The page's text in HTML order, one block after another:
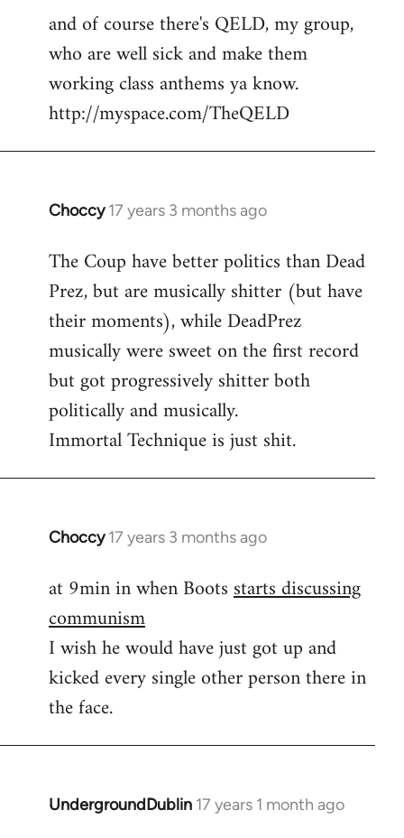
and of course there's QELD, my group,
who are well sick and make them
working class anthems ya know.
http://myspace.com/TheQELD
Choccy 17 years 3 months ago
In
to
Welcome
libcom.org
The Coup have better politics than Dead
Prez, but are musically shitter (but have
their moments), while DeadPrez
musically were sweet on the first record
but got progressively shitter both
politically and musically.
Immortal Technique is just shit.
Choccy 17 years 3 months ago
In
to
Some
good
political
by
at 9min in when Bootsstarts discussing
communism
I wish he would have just got up and
kicked every single other person there in
the face.
UndergroundDublin 17 years 1 month ago
In